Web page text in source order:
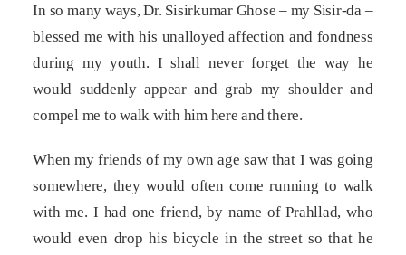
In so many ways, Dr. Sisirkumar Ghose – my Sisir-da –
blessed me with his unalloyed affection and fondness
during my youth. I shall never forget the way he
would suddenly appear and grab my shoulder and
compel me to walk with him here and there.
When my friends of my own age saw that I was going
somewhere, they would often come running to walk
with me. I had one friend, by name of Prahllad, who
would even drop his bicycle in the street so that he